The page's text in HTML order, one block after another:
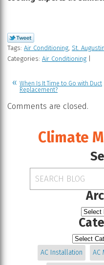
Tags: Air Conditioning St.
Categories: Air Conditioning
When Is It Time to Go with Duct
Replacement?
Comments are closed.
Climate
AC Installation AC